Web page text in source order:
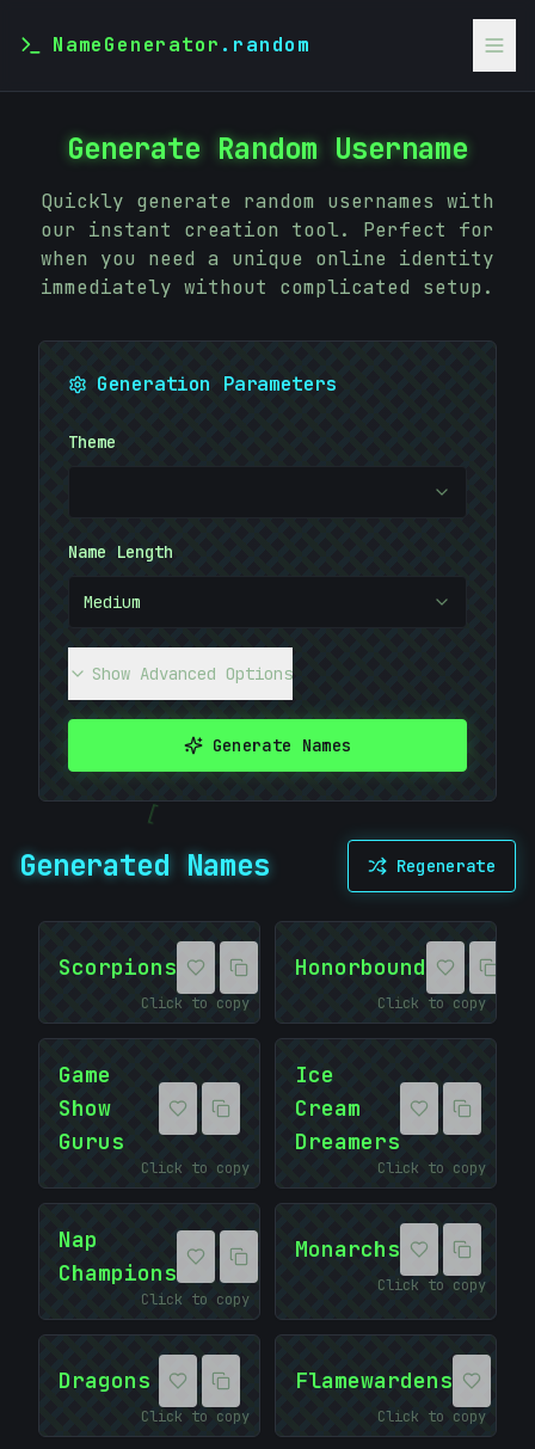
[
20BADB
NameGenerator .random
Generate Random Username
Quickly generate random usernames with
our instant creation tool. Perfect for
when you need a unique online identity
immediately without complicated setup.
Generation Parameters
Theme
Name Length
Medium
Show Advanced Options
Generate Names
Generated Names Regenerate
Scorpions
Click to copy
Honorbound
Click to copy
Game
Show
Gurus
Click to copy
Ice
Cream
Dreamers
Click to copy
Nap
Champions
Click to copy
Monarchs
Click to copy
Dragons
Click to copy
Flamewardens
Click to copy